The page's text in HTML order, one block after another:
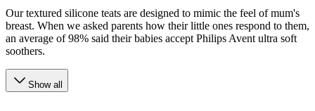
Our textured silicone teats are designed to mimic the feel of mum's
breast. When we asked parents how their little ones respond to them,
an average of 98% said their babies accept Philips Avent ultra soft
soothers.
Show all